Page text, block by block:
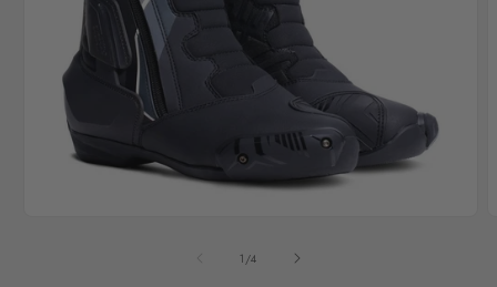
1 /of
4